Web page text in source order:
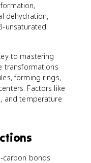
dehydration,
unsaturated
to mastering
transformations
forming rings,
Factors like
and temperature
carbon bonds